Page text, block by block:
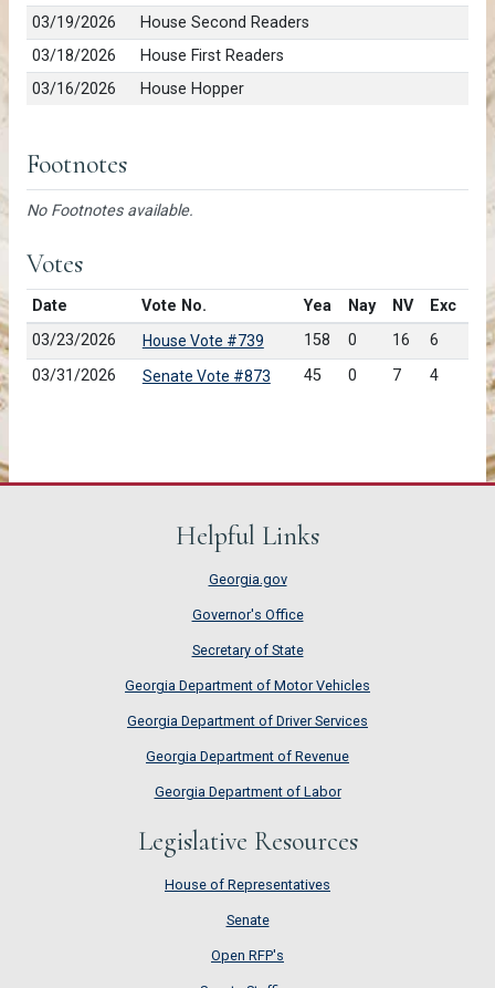
03/19/2026
House Second Readers
03/18/2026
House First Readers
03/16/2026
House Hopper
Footnotes
No Footnotes available.
Votes
Date Vote No. Yea Nay NV
Exc
03/23/2026
House Vote #739 158 0 16
6
03/31/2026
Senate Vote #873 45 0 7 4
Helpful Links
Georgia.gov
Governor's Office
Secretary of State
Georgia Department of Motor Vehicles
Georgia Department of Driver Services
Georgia Department of Revenue
Georgia Department of Labor
Legislative Resources
House of Representatives
House of Representatives
Senate
Senate
Open RFP's
Open RFP's